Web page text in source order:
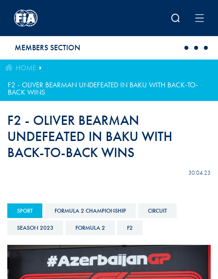
MEMBERS SECTION
HOME
F2 - OLIVER BEARMAN UNDEFEATED IN BAKU WITH BACK-TO-
BACK WINS
F2 - OLIVER BEARMAN
UNDEFEATED IN BAKU WITH
BACK-TO-BACK WINS
30.04.23
SPORT FORMULA 2 CHAMPIONSHIP CIRCUIT
SEASON 2023 FORMULA 2 F2